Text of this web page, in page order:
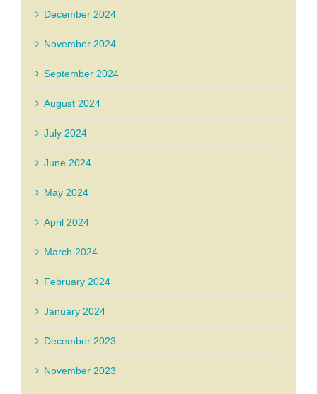
December 2024
November 2024
September 2024
August 2024
July 2024
June 2024
May 2024
April 2024
March 2024
February 2024
January 2024
December 2023
November 2023